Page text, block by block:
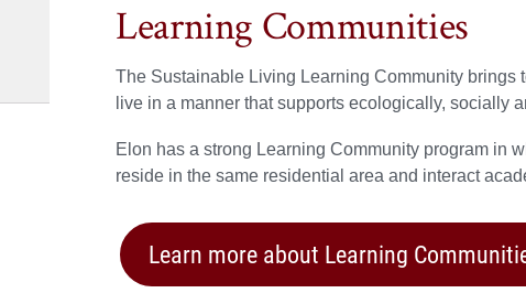
Learning Communities
The Sustainable Living Learning Community brings
live in a manner that supports ecologically, socially
Elon has a strong Learning Community program in
reside in the same residential area and interact
Learn more about Learning